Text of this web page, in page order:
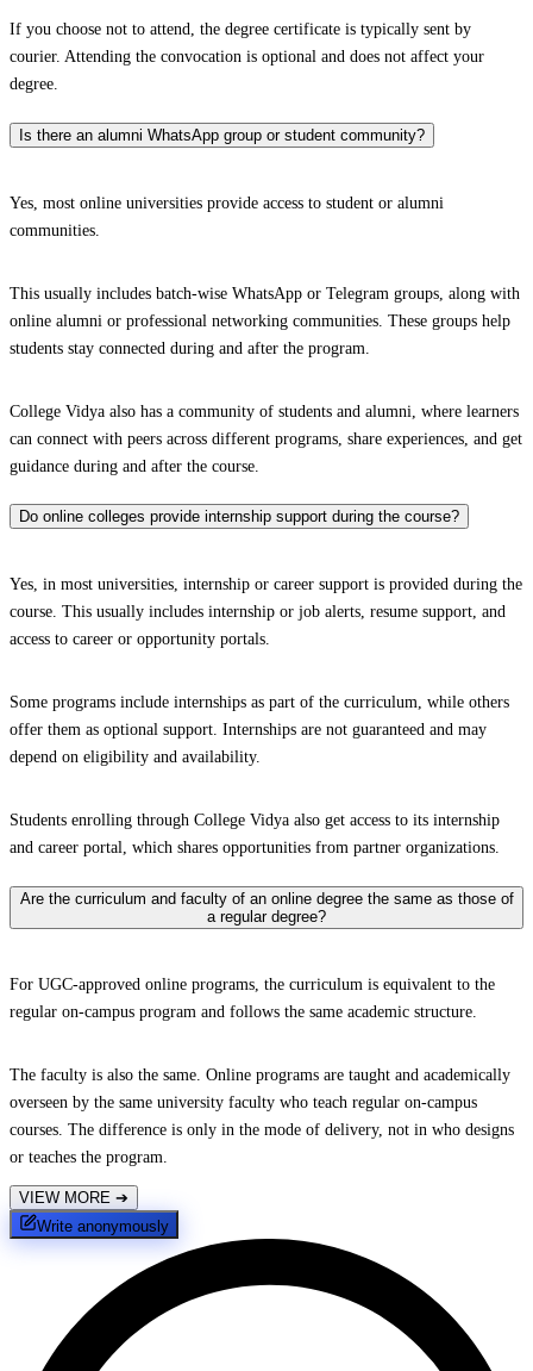
If you choose not to attend, the degree certificate is typically sent by
courier. Attending the convocation is optional and does not affect your
degree.
Is there an alumni WhatsApp group or student community?
Yes, most online universities provide access to student or alumni
communities.
This usually includes batch-wise WhatsApp or Telegram groups, along with
online alumni or professional networking communities. These groups help
students stay connected during and after the program.
College Vidya also has a community of students and alumni, where learners
can connect with peers across different programs, share experiences, and get
guidance during and after the course.
Do online colleges provide internship support during the course?
Yes, in most universities, internship or career support is provided during the
course. This usually includes internship or job alerts, resume support, and
access to career or opportunity portals.
Some programs include internships as part of the curriculum, while others
offer them as optional support. Internships are not guaranteed and may
depend on eligibility and availability.
Students enrolling through College Vidya also get access to its internship
and career portal, which shares opportunities from partner organizations.
Are the curriculum and faculty of an online degree the same as those of
a regular degree?
For UGC-approved online programs, the curriculum is equivalent to the
regular on-campus program and follows the same academic structure.
The faculty is also the same. Online programs are taught and academically
overseen by the same university faculty who teach regular on-campus
courses. The difference is only in the mode of delivery, not in who designs
or teaches the program.
VIEW MORE ➔
Write anonymously